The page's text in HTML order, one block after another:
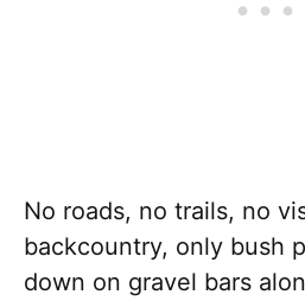
No roads, no trails, no
backcountry, only bush
down on gravel bars